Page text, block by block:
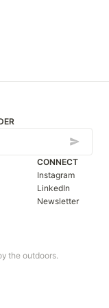
the outdoors.
CONNECT
Instagram
LinkedIn
Newsletter